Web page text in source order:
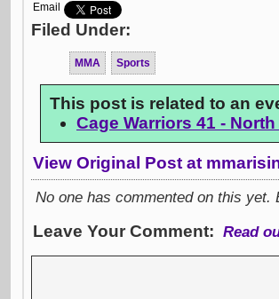
Email
Filed Under:
MMA Sports
This post is related to an
Cage Warriors 41 -
View Original Post at
No one has commented on this yet.
Leave Your Comment: Read